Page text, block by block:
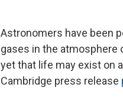
Astronomers have been
gases in the atmosphere
yet that life may exist on
Cambridge press release